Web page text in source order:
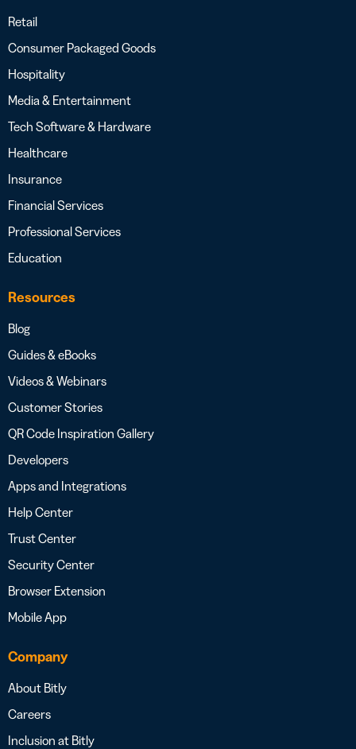
Retail
Consumer Packaged Goods
Hospitality
Media & Entertainment
Tech Software & Hardware
Healthcare
Insurance
Financial Services
Professional Services
Education
Resources
Blog
Guides & eBooks
Videos & Webinars
Customer Stories
QR Code Inspiration Gallery
Developers
Apps and Integrations
Help Center
Trust Center
Security Center
Browser Extension
Mobile App
Company
About Bitly
Careers
Inclusion at Bitly